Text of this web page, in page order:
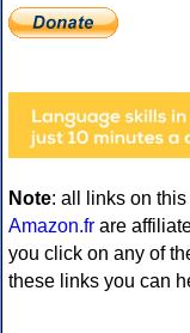
Note: all links on
Amazon.fr are
you click on any of
these links you can